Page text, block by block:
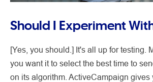
Should I Experiment
[Yes, you should.] It's all up for testing.
you want it to select the best time to
on its algorithm. ActiveCampaign gives